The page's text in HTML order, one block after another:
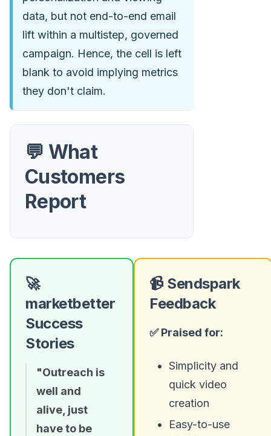
data, but not end-to-end email
lift within a multistep, governed
campaign. Hence, the cell is left
blank to avoid implying metrics
they don't claim.
💬 What
Customers
Report
🚀
marketbetter
Success
Stories
"Outreach is
well and
alive, just
have to be
📹 Sendspark
Feedback
✅ Praised for:
Simplicity and
quick video
creation
Easy-to-use